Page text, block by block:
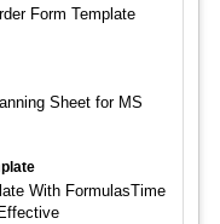
Form Template
Sheet for MS
With FormulasTime